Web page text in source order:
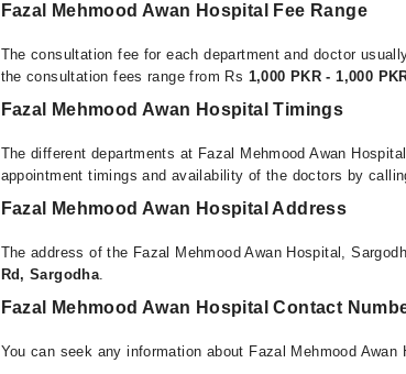
Fazal Mehmood Awan Hospital Fee Range
The consultation fee for each department and doctor
the consultation fees range from Rs 1,000 PKR - 1,000
Fazal Mehmood Awan Hospital Timings
The different departments at Fazal Mehmood Awan
appointment timings and availability of the doctors by
Fazal Mehmood Awan Hospital Address
The address of the Fazal Mehmood Awan Hospital,
Rd, Sargodha.
Fazal Mehmood Awan Hospital Contact
You can seek any information about Fazal Mehmood